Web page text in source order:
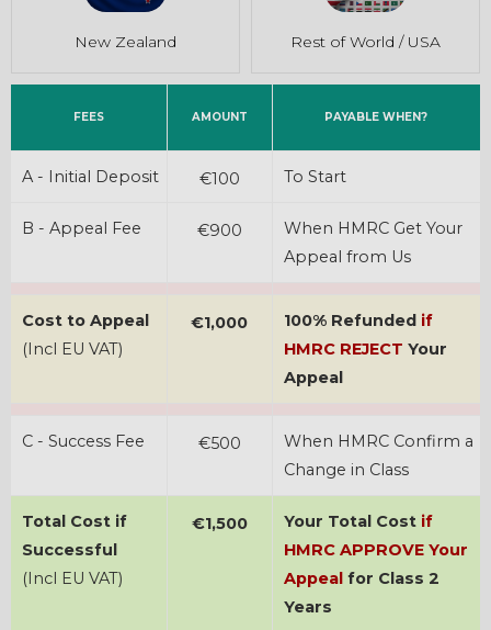
New Zealand Rest of World / USA
FEES AMOUNT PAYABLE WHEN?
A - Initial Deposit €100 To Start
B - Appeal Fee €900
When HMRC Get Your
Appeal from Us
Cost to Appeal
(Incl EU VAT)
€1,000 100% Refunded if
HMRC REJECT Your
Appeal
C - Success Fee €500
When HMRC Confirm a
Change in Class
Total Cost if
Successful
(Incl EU VAT)
€1,500 Your Total Cost if
HMRC APPROVE Your
Appeal for Class 2
Years